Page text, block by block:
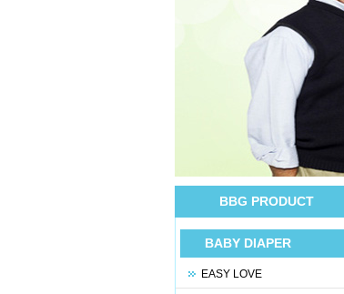
BBG PRODUCT
BABY DIAPER
EASY LOVE